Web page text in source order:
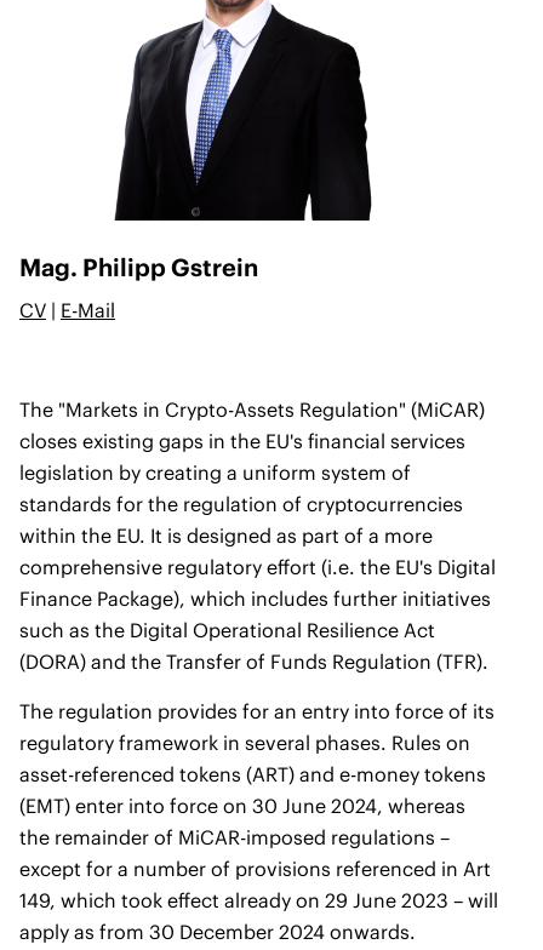
Mag. Philipp Gstrein
CV | E-Mail
The "Markets in Crypto-Assets Regulation" (MiCAR)
closes existing gaps in the EU's financial services
legislation by creating a uniform system of
standards for the regulation of cryptocurrencies
within the EU. It is designed as part of a more
comprehensive regulatory effort (i.e. the EU's Digital
Finance Package), which includes further initiatives
such as the Digital Operational Resilience Act
(DORA) and the Transfer of Funds Regulation (TFR).
The regulation provides for an entry into force of its
regulatory framework in several phases. Rules on
asset-referenced tokens (ART) and e-money tokens
(EMT) enter into force on 30 June 2024, whereas
the remainder of MiCAR-imposed regulations –
except for a number of provisions referenced in Art
149, which took effect already on 29 June 2023 – will
apply as from 30 December 2024 onwards.